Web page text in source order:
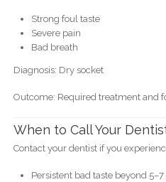
Strong foul taste
Severe pain
Bad breath
Diagnosis: Dry socket
Outcome: Required treatment and
When to Call Your
Contact your dentist if you
Persistent bad taste beyond 5–7